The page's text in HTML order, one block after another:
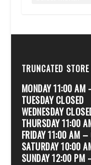
TRUNCATED
MONDAY 11:00
TUESDAY CLOSED
WEDNESDAY
THURSDAY 11:00
FRIDAY 11:00 AM
SATURDAY 10:00
SUNDAY 12:00